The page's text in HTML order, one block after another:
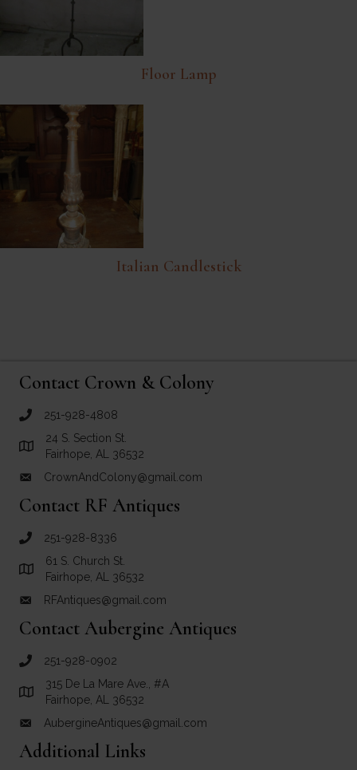
Floor Lamp
Italian Candlestick
Contact Crown & Colony
call Crown and Colony Antiques
251-928-4808
Link to Google Maps for Crown and Colony Antiques
24 S. Section St.
Fairhope, AL 36532
email link for Crown and Colony Antiques
CrownAndColony@gmail.com
Contact RF Antiques
call RF Antiques
251-928-8336
Link to Google Maps for RF Antiques
61 S. Church St.
Fairhope, AL 36532
email link for RF Antiques
RFAntiques@gmail.com
Contact Aubergine Antiques
call Aubergine Antiques
251-928-0902
Link to Google Maps for Aubergine Antiques
315 De La Mare Ave., #A
Fairhope, AL 36532
email link for Aubergine Antiques
AubergineAntiques@gmail.com
Additional Links